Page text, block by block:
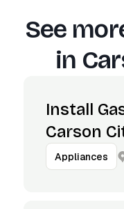
See
in
Install
Carson
Appliances